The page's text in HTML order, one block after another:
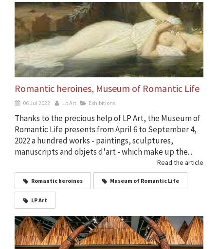
Romantic heroines, Museum of Romantic Life
06 Jul 2022 Lp Art Exhibitions
Thanks to the precious help of LP Art, the Museum of
Romantic Life presents from April 6 to September 4,
2022 a hundred works - paintings, sculptures,
manuscripts and objets d'art - which make up the...
Read the article
Romantic heroines Museum of Romantic Life
LP Art